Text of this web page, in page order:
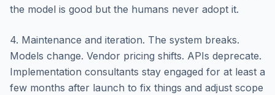
the model is good but the humans never adopt it.
4. Maintenance and iteration. The system breaks.
Models change. Vendor pricing shifts. APIs deprecate.
Implementation consultants stay engaged for at least a
few months after launch to fix things and adjust scope